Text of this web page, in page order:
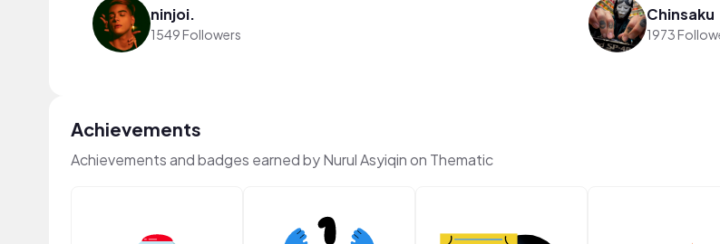
ninjoi.
1549 Followers
Chinsaku
1973
Achievements
Achievements and badges earned by Nurul Asyiqin on Thematic